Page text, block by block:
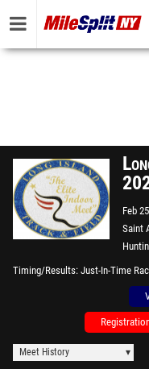
Feb
Saint
Timing/Results Just-In-Time
Meet History